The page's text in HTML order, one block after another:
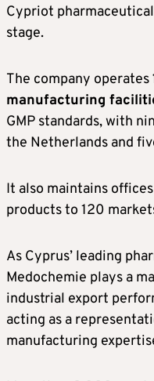
Cypriot
stage.
The company operates
manufacturing
GMP standards, with
the Netherlands and
It also maintains
products to 120
As Cyprus’ leading
Medochemie plays a
industrial export
acting as a
manufacturing